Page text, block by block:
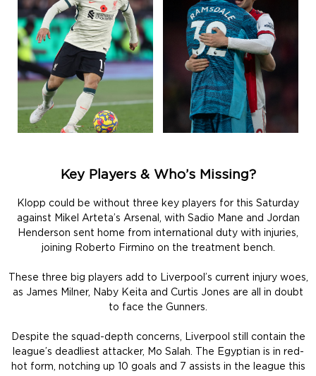
Key Players & Who’s Missing?
Klopp could be without three key players for this Saturday
against Mikel Arteta’s Arsenal, with Sadio Mane and Jordan
Henderson sent home from international duty with injuries,
joining Roberto Firmino on the treatment bench.
These three big players add to Liverpool’s current injury woes,
as James Milner, Naby Keita and Curtis Jones are all in doubt
to face the Gunners.
Despite the squad-depth concerns, Liverpool still contain the
league’s deadliest attacker, Mo Salah. The Egyptian is in red-
hot form, notching up 10 goals and 7 assists in the league this